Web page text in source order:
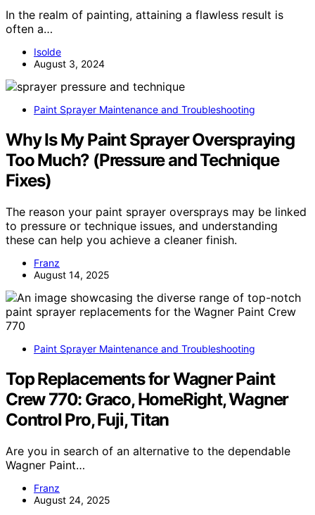
In the realm of painting, attaining a flawless result is
often a…
Isolde
August 3, 2024
Paint Sprayer Maintenance and Troubleshooting
Why Is My Paint Sprayer Overspraying
Too Much? (Pressure and Technique
Fixes)
The reason your paint sprayer oversprays may be linked
to pressure or technique issues, and understanding
these can help you achieve a cleaner finish.
Franz
August 14, 2025
Paint Sprayer Maintenance and Troubleshooting
Top Replacements for Wagner Paint
Crew 770: Graco, HomeRight, Wagner
Control Pro, Fuji, Titan
Are you in search of an alternative to the dependable
Wagner Paint…
Franz
August 24, 2025